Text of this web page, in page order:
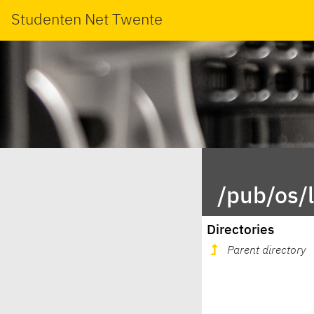
Studenten Net Twente
/pub/os/
Directories
Parent directory